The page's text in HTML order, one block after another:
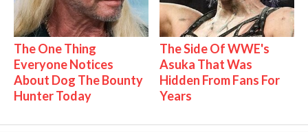
The One Thing
Everyone Notices
About Dog The Bounty
Hunter Today
The Side Of WWE's
Asuka That Was
Hidden From Fans For
Years